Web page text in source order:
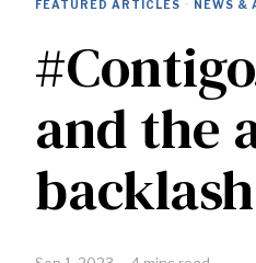
FEATURED ARTICLES · NEWS &
and the